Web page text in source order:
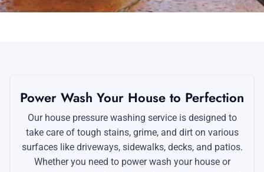
Power Wash Your House to Perfection
Our house pressure washing service is designed to
take care of tough stains, grime, and dirt on various
surfaces like driveways, sidewalks, decks, and patios.
Whether you need to power wash your house or